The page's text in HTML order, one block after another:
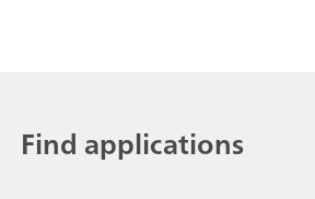
Find applications